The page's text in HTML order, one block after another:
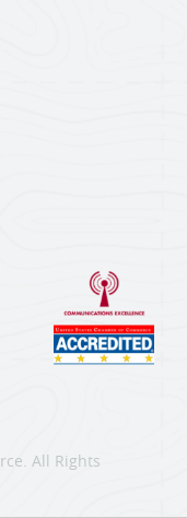
All Rights